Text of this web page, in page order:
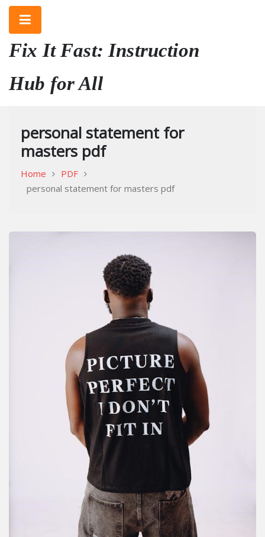
Skip
content
Fix It Fast: Instruction
Hub for All
personal statement for
masters pdf
Home
PDF
personal statement for masters pdf